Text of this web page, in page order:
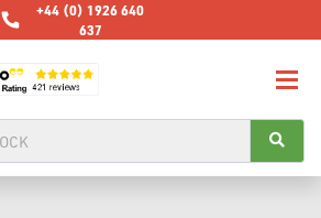
+44 (0) 1926 640
637